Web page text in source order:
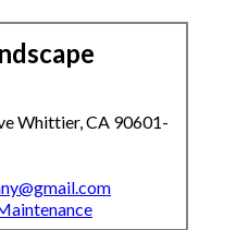
Whittier, CA 90601-